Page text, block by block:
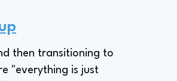
then transitioning to
"everything is just